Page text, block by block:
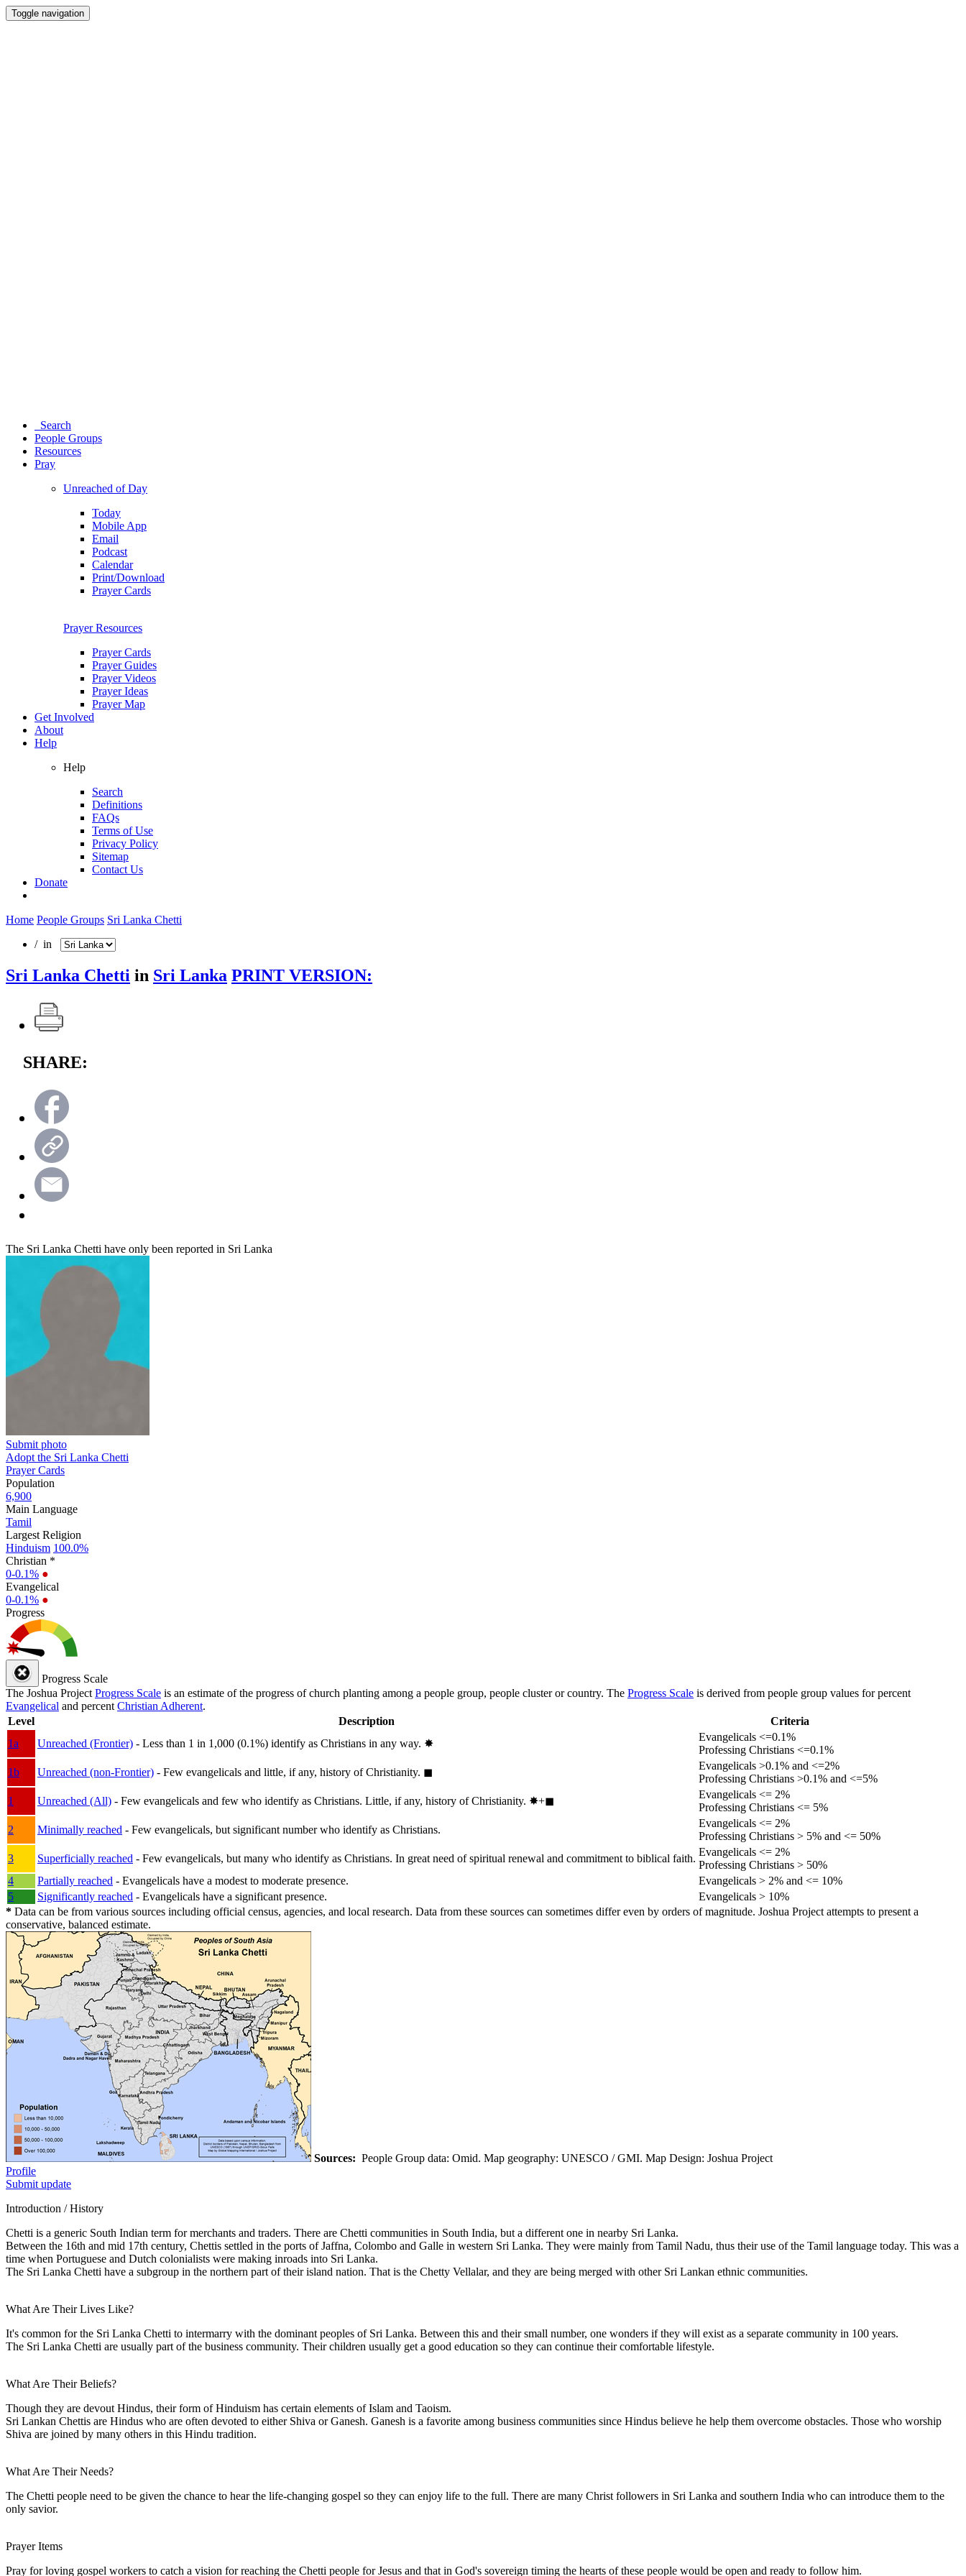
Toggle navigation
Search
People Groups
Resources
Pray
Unreached of Day
Today
Mobile App
Email
Podcast
Calendar
Print/Download
Prayer Cards
Prayer Resources
Prayer Cards
Prayer Guides
Prayer Videos
Prayer Ideas
Prayer Map
Get Involved
About
Help
Help
Search
Definitions
FAQs
Terms of Use
Privacy Policy
Sitemap
Contact Us
Donate
Home People Groups Sri Lanka Chetti
/ in
Sri Lanka Chetti in Sri Lanka PRINT VERSION:
SHARE:
The Sri Lanka Chetti have only been reported in Sri Lanka
Submit photo
Adopt the Sri Lanka Chetti
Prayer Cards
Population
6,900
Main Language
Tamil
Largest Religion
Hinduism 100.0%
Christian *
0-0.1% ●
Evangelical
0-0.1% ●
Progress
Progress Scale
The Joshua Project Progress Scale is an estimate of the progress of church planting among a people group, people cluster or country. The Progress Scale is derived from people group values for percent
Evangelical and percent Christian Adherent.
Level
Description
Criteria
1a
Unreached (Frontier) - Less than 1 in 1,000 (0.1%) identify as Christians in any way. ✸︎
Evangelicals <=0.1%
Professing Christians <=0.1%
1b
Unreached (non-Frontier) - Few evangelicals and little, if any, history of Christianity. ◼︎
Evangelicals >0.1% and <=2%
Professing Christians >0.1% and <=5%
1
Unreached (All) - Few evangelicals and few who identify as Christians. Little, if any, history of Christianity. ✸︎+◼︎
Evangelicals <= 2%
Professing Christians <= 5%
2
Minimally reached - Few evangelicals, but significant number who identify as Christians.
Evangelicals <= 2%
Professing Christians > 5% and <= 50%
3
Superficially reached - Few evangelicals, but many who identify as Christians. In great need of spiritual renewal and commitment to biblical faith.
Evangelicals <= 2%
Professing Christians > 50%
4
Partially reached - Evangelicals have a modest to moderate presence.
Evangelicals > 2% and <= 10%
5
Significantly reached - Evangelicals have a significant presence.
Evangelicals > 10%
* Data can be from various sources including official census, agencies, and local research. Data from these sources can sometimes differ even by orders of magnitude. Joshua Project attempts to present a
conservative, balanced estimate.
Sources: People Group data: Omid. Map geography: UNESCO / GMI. Map Design: Joshua Project
Profile
Submit update
Introduction / History
Chetti is a generic South Indian term for merchants and traders. There are Chetti communities in South India, but a different one in nearby Sri Lanka.
Between the 16th and mid 17th century, Chettis settled in the ports of Jaffna, Colombo and Galle in western Sri Lanka. They were mainly from Tamil Nadu, thus their use of the Tamil language today. This was a
time when Portuguese and Dutch colonialists were making inroads into Sri Lanka.
The Sri Lanka Chetti have a subgroup in the northern part of their island nation. That is the Chetty Vellalar, and they are being merged with other Sri Lankan ethnic communities.
What Are Their Lives Like?
It's common for the Sri Lanka Chetti to intermarry with the dominant peoples of Sri Lanka. Between this and their small number, one wonders if they will exist as a separate community in 100 years.
The Sri Lanka Chetti are usually part of the business community. Their children usually get a good education so they can continue their comfortable lifestyle.
What Are Their Beliefs?
Though they are devout Hindus, their form of Hinduism has certain elements of Islam and Taoism.
Sri Lankan Chettis are Hindus who are often devoted to either Shiva or Ganesh. Ganesh is a favorite among business communities since Hindus believe he help them overcome obstacles. Those who worship
Shiva are joined by many others in this Hindu tradition.
What Are Their Needs?
The Chetti people need to be given the chance to hear the life-changing gospel so they can enjoy life to the full. There are many Christ followers in Sri Lanka and southern India who can introduce them to the
only savior.
Prayer Items
Pray for loving gospel workers to catch a vision for reaching the Chetti people for Jesus and that in God's sovereign timing the hearts of these people would be open and ready to follow him.